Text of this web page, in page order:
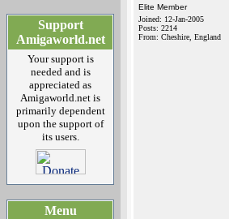
Support
Amigaworld.net
Your support is
needed and is
appreciated as
Amigaworld.net is
primarily dependent
upon the support of
its users.
Menu
Elite Member
Joined: 12-Jan-2005
Posts: 2214
From: Cheshire, England